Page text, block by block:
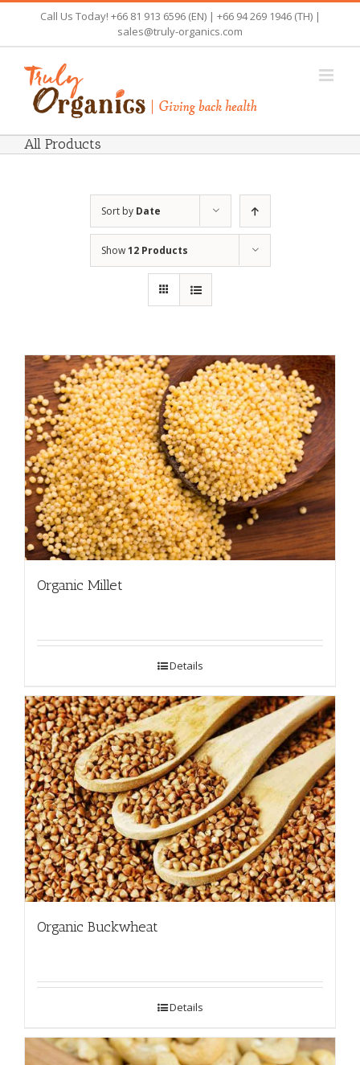
content
Call Us Today! +66 81 913 6596 (EN) | +66 94 269 1946 (TH) |
sales@truly-organics.com
All Products
Sort by Date
Show12 Products
Organic Millet
Details
Organic Buckwheat
Details